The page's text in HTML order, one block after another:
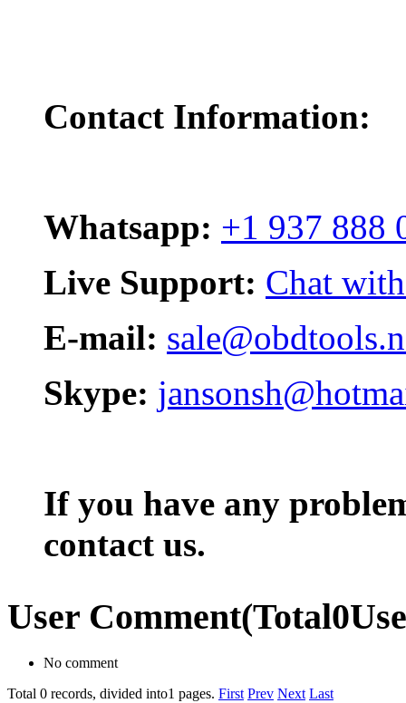
Contact Information:
Whatsapp: +1 937 888
Live Support: Chat
E-mail:
Skype:
If you have any
contact us.
User Comment(Total0
No comment
Total 0 records, divided into1 pages. First Prev Next Last